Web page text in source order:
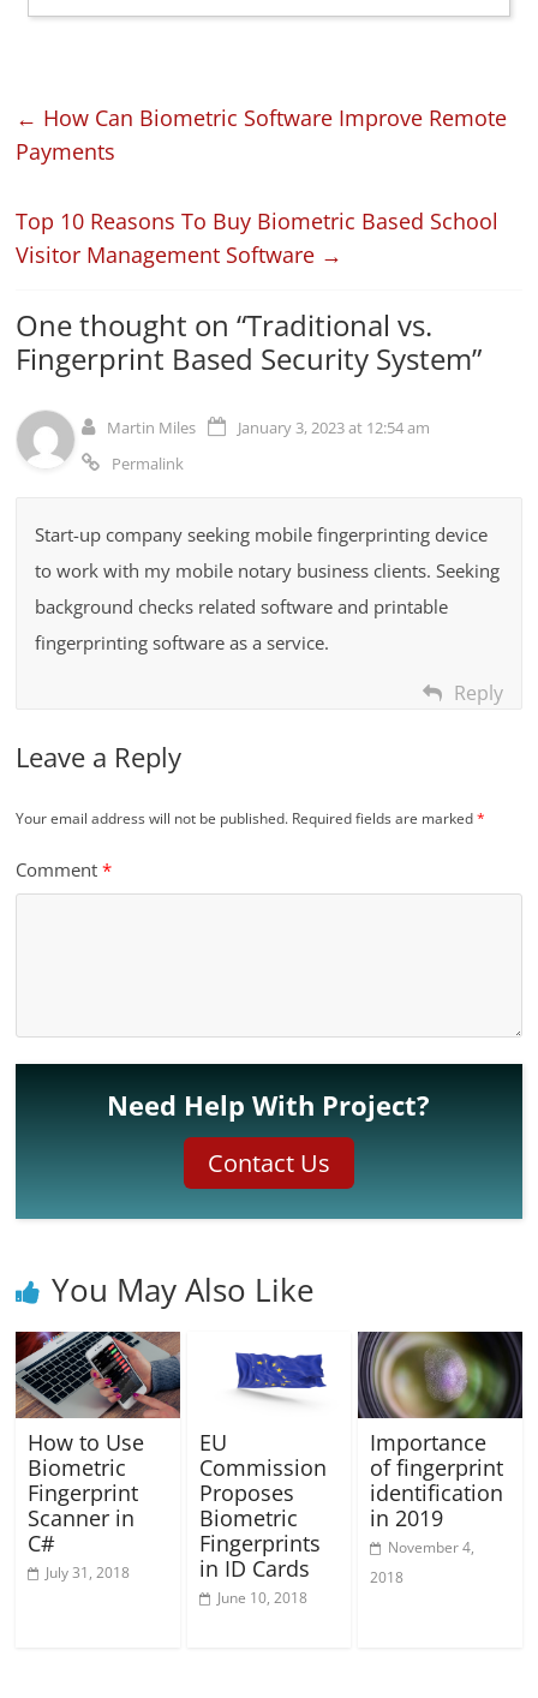
← How Can Biometric Software Improve Remote
Payments
Top 10 Reasons To Buy Biometric Based School
Visitor Management Software →
One thought on “Traditional vs.
Fingerprint Based Security System”
Martin Miles
January 3, 2023 at 12:54 am
Permalink
Start-up company seeking mobile fingerprinting device
to work with my mobile notary business clients. Seeking
background checks related software and printable
fingerprinting software as a service.
Reply
Leave a Reply
Your email address will not be published. Required fields are marked*
Comment*
Need Help With Project?
Contact Us
You May Also Like
How to Use
Biometric
Fingerprint
Scanner in
C#
July 31, 2018
EU
Commission
Proposes
Biometric
Fingerprints
in ID Cards
June 10, 2018
Importance
of fingerprint
identification
in 2019
November 4,
2018